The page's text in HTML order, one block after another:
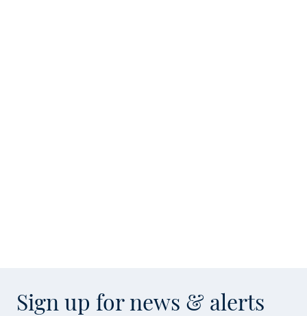
Sign up for news & alerts